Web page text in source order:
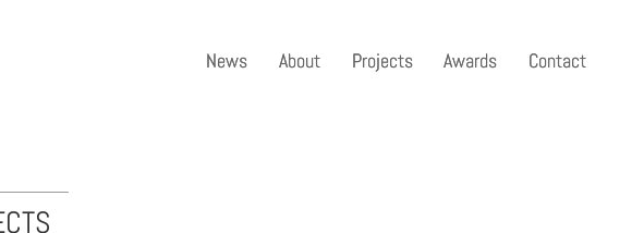
About Projects Awards Contact
About Projects Awards Contact